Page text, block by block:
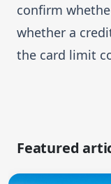
confirm
whether a
the card limit
Featured